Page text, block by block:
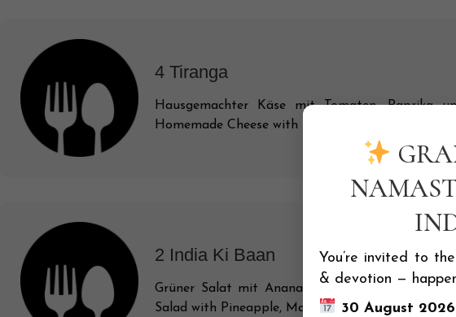
You’re invited to
& devotion —
30 August 2026
4 Tiranga
Hausgemachter Käse mit Tomaten, Paprika
Homemade Cheese with Tomatoes, Peppers ...
2 India Ki Baan
Grüner Salat mit Ananas, Mango, frischem
Salad with Pineapple, Mango, Fresh ...